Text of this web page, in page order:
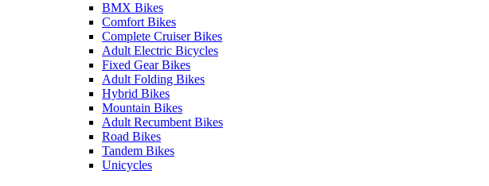
BMX Bikes
Comfort Bikes
Complete Cruiser Bikes
Adult Electric Bicycles
Fixed Gear Bikes
Adult Folding Bikes
Hybrid Bikes
Mountain Bikes
Adult Recumbent Bikes
Road Bikes
Tandem Bikes
Unicycles